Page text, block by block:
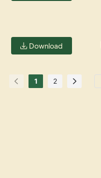
Download
1 2